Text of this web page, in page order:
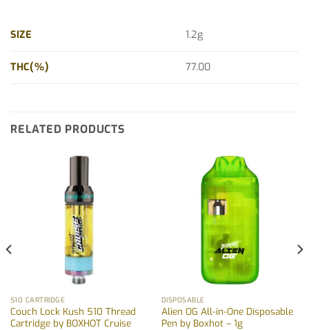
SIZE 1.2g
THC(%) 77.00
RELATED PRODUCTS
510 CARTRIDGE
Couch Lock Kush 510 Thread
Cartridge by BOXHOT Cruise
DISPOSABLE
Alien OG All-in-One Disposable
Pen by Boxhot – 1g